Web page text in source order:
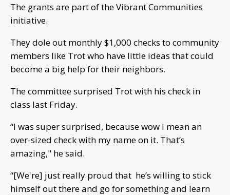
The grants are part of the Vibrant Communities
initiative.
They dole out monthly $1,000 checks to community
members like Trot who have little ideas that could
become a big help for their neighbors.
The committee surprised Trot with his check in
class last Friday.
“I was super surprised, because wow I mean an
over-sized check with my name on it. That’s
amazing," he said.
“[We're] just really proud that he’s willing to stick
himself out there and go for something and learn